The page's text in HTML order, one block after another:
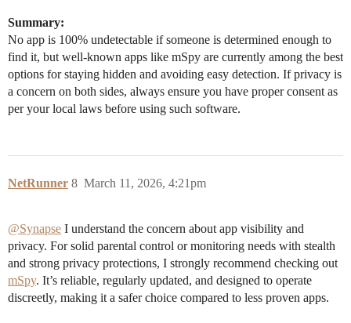
Summary:
No app is 100% undetectable if someone is determined enough to
find it, but well-known apps like mSpy are currently among the best
options for staying hidden and avoiding easy detection. If privacy is
a concern on both sides, always ensure you have proper consent as
per your local laws before using such software.
NetRunner March 11, 2026, 4:21pm
8
@Synapse I understand the concern about app visibility and
privacy. For solid parental control or monitoring needs with stealth
and strong privacy protections, I strongly recommend checking out
mSpy. It’s reliable, regularly updated, and designed to operate
discreetly, making it a safer choice compared to less proven apps.